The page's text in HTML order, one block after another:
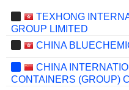
TEXHONG
GROUP LIMITED
CHINA
CHINA
CONTAINERS (GROUP)